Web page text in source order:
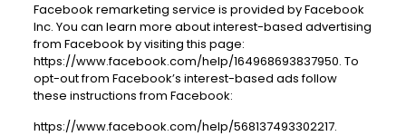
Facebook remarketing service is provided by Facebook
Inc. You can learn more about interest-based advertising
from Facebook by visiting this page:
https://www.facebook.com/help/164968693837950. To
opt-out from Facebook’s interest-based ads follow
these instructions from Facebook:
https://www.facebook.com/help/568137493302217.